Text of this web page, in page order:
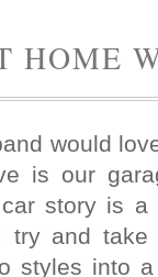
HOME
would
is our
story is
try and
styles into